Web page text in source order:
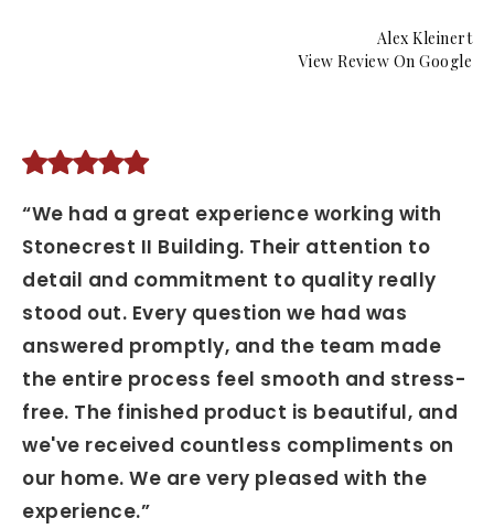
Alex Kleinert
View Review On Google
“We had a great experience working with
Stonecrest II Building. Their attention to
detail and commitment to quality really
stood out. Every question we had was
answered promptly, and the team made
the entire process feel smooth and stress-
free. The finished product is beautiful, and
we've received countless compliments on
our home. We are very pleased with the
experience.”